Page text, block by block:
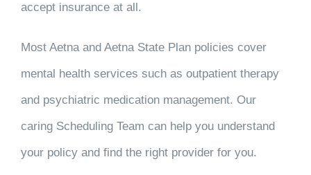
accept insurance at all.
Most Aetna and Aetna State Plan policies cover
mental health services such as outpatient therapy
and psychiatric medication management. Our
caring Scheduling Team can help you understand
your policy and find the right provider for you.